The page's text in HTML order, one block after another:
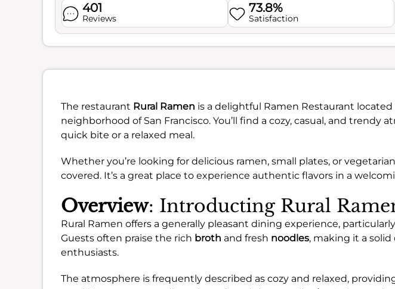
401
Reviews
73.8%
Satisfaction
The restaurant Rural Ramen is a delightful Ramen Restaurant
neighborhood of San Francisco. You’ll find a cozy, casual, and trendy
quick bite or a relaxed meal.
Whether you’re looking for delicious ramen, small plates, or
covered. It’s a great place to experience authentic flavors in a
Overview: Introducting Rural
Rural Ramen offers a generally pleasant dining experience,
Guests often praise the rich broth and fresh noodles, making it a
enthusiasts.
The atmosphere is frequently described as cozy and relaxed,